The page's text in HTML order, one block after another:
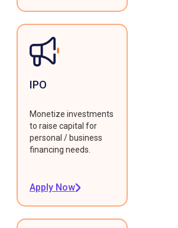
IPO
Monetize investments
to raise capital for
personal / business
financing needs.
Apply Now